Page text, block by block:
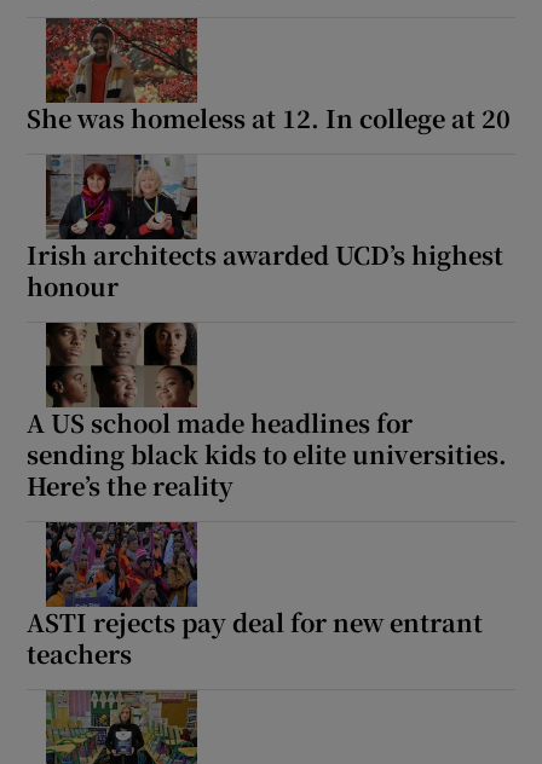
She was homeless at 12. In college at 20
Irish architects awarded UCD’s highest
honour
A US school made headlines for
sending black kids to elite universities.
Here’s the reality
ASTI rejects pay deal for new entrant
teachers